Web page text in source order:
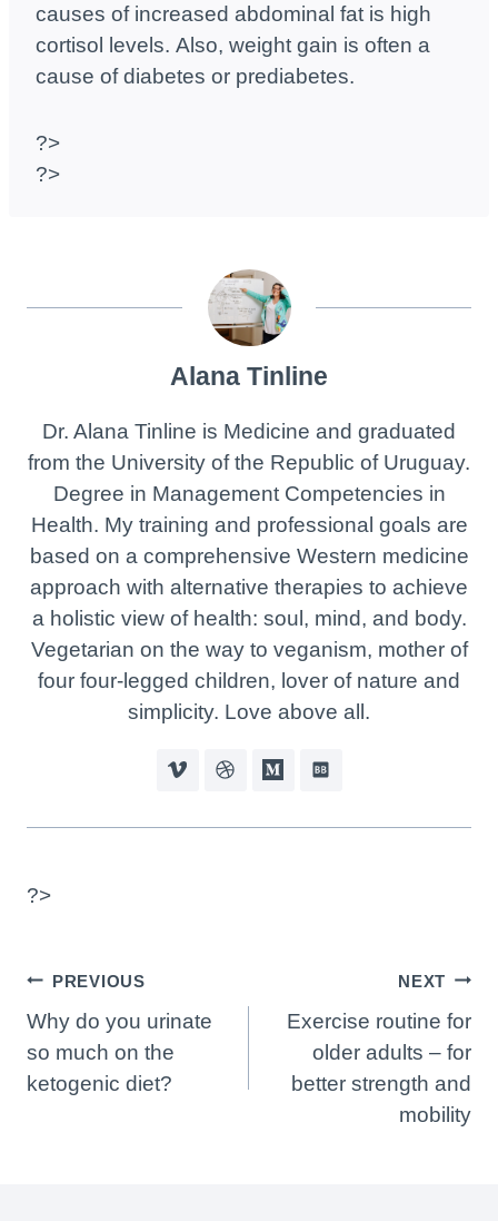
causes of increased abdominal fat is high
cortisol levels. Also, weight gain is often a
cause of diabetes or prediabetes.
?>
?>
Alana Tinline
Dr. Alana Tinline is Medicine and graduated
from the University of the Republic of Uruguay.
Degree in Management Competencies in
Health. My training and professional goals are
based on a comprehensive Western medicine
approach with alternative therapies to achieve
a holistic view of health: soul, mind, and body.
Vegetarian on the way to veganism, mother of
four four-legged children, lover of nature and
simplicity. Love above all.
?>
Post
Navigation
PREVIOUS
Why do you urinate
so much on the
ketogenic diet?
NEXT
Exercise routine for
older adults – for
better strength and
mobility